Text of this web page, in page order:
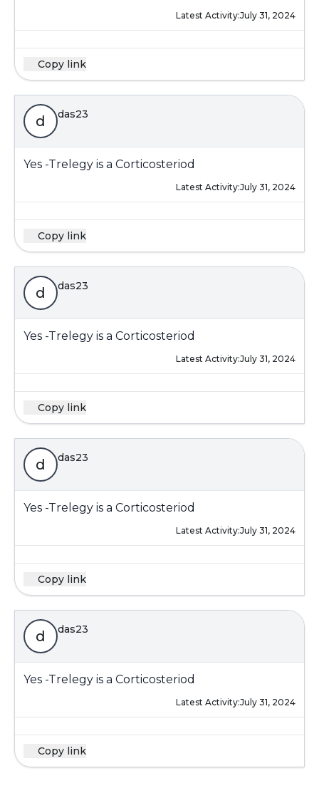
Latest Activity:July 31, 2024
Copy link
d das23
Yes -Trelegy is a Corticosteriod
Latest Activity:July 31, 2024
Copy link
d das23
Yes -Trelegy is a Corticosteriod
Latest Activity:July 31, 2024
Copy link
d das23
Yes -Trelegy is a Corticosteriod
Latest Activity:July 31, 2024
Copy link
d das23
Yes -Trelegy is a Corticosteriod
Latest Activity:July 31, 2024
Copy link